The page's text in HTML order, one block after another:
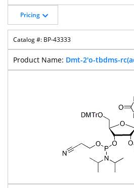
Pricing
BP-43333
Dmt-2'o-tbdms-